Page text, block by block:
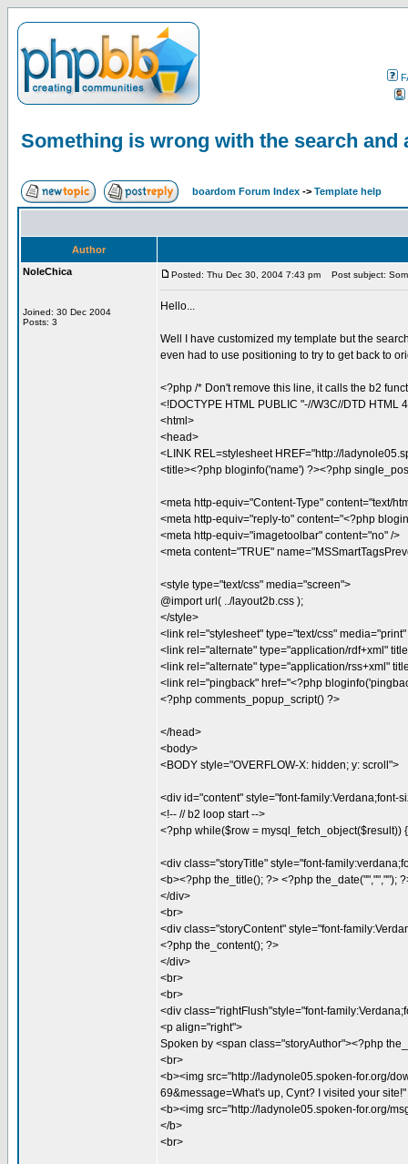
Something is wrong with the search and
boardom Forum Index -> Template help
Author
NoleChica
Joined: 30 Dec 2004
Posts: 3
Posted: Thu Dec 30, 2004 7:43 pm Post subject:
Hello...
Well I have customized my template but the
even had to use positioning to try to get back to
<?php /* Don't remove this line, it calls the b2
<!DOCTYPE HTML PUBLIC "-//W3C//DTD HTML
<html>
<head>
<LINK REL=stylesheet HREF="http://
<title><?php bloginfo('name') ?><?php
<meta http-equiv="Content-Type" content="text/
<meta http-equiv="reply-to" content="<?php
<meta http-equiv="imagetoolbar" content="no" />
<meta content="TRUE"
<style type="text/css" media="screen">
@import url( ../layout2b.css );
</style>
<link rel="stylesheet" type="text/css"
<link rel="alternate" type="application/rdf+xml"
<link rel="alternate" type="application/rss+xml"
<link rel="pingback" href="<?php
<?php comments_popup_script() ?>
</head>
<body>
<BODY style="OVERFLOW-X: hidden; y: scroll">
<div id="content" style="font-family:Verdana;font-
<!-- // b2 loop start -->
<?php while($row = mysql_fetch_object($result))
<div class="storyTitle" style="font-
<b><?php the_title(); ?> <?php the_date("","","");
</div>
<br>
<div class="storyContent" style="font-
<?php the_content(); ?>
</div>
<br>
<br>
<div class="rightFlush"style="font-
<p align="right">
Spoken by <span class="storyAuthor"><?php
<br>
<b><img src="http://ladynole05.spoken-for.org/
69&message=What's up, Cynt? I visited your
<b><img src="http://ladynole05.spoken-for.org/
</b>
<br>